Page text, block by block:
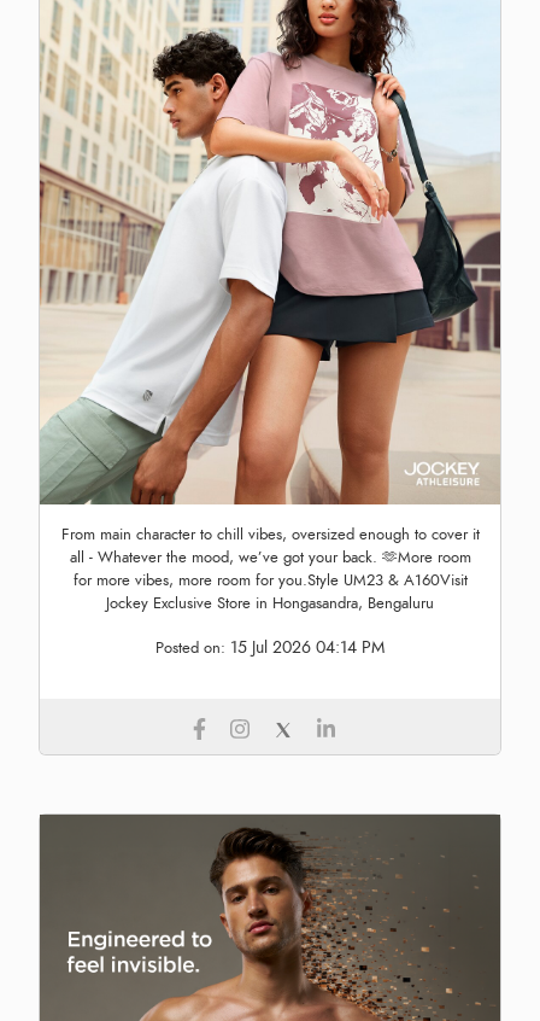
From main character to chill vibes, oversized enough to cover it
all - Whatever the mood, we’ve got your back. 🫶More room
for more vibes, more room for you.Style UM23 & A160Visit
Jockey Exclusive Store in Hongasandra, Bengaluru
Posted on: 15 Jul 2026 04:14 PM